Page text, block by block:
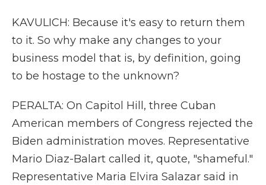
KAVULICH: Because it's easy to return them
to it. So why make any changes to your
business model that is, by definition, going
to be hostage to the unknown?
PERALTA: On Capitol Hill, three Cuban
American members of Congress rejected the
Biden administration moves. Representative
Mario Diaz-Balart called it, quote, "shameful."
Representative Maria Elvira Salazar said in